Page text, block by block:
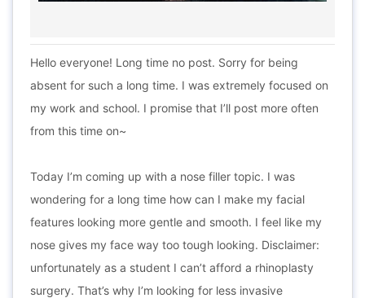
Hello everyone! Long time no post. Sorry for being
absent for such a long time. I was extremely focused on
my work and school. I promise that I’ll post more often
from this time on~
Today I’m coming up with a nose filler topic. I was
wondering for a long time how can I make my facial
features looking more gentle and smooth. I feel like my
nose gives my face way too tough looking. Disclaimer:
unfortunately as a student I can’t afford a rhinoplasty
surgery. That’s why I’m looking for less invasive